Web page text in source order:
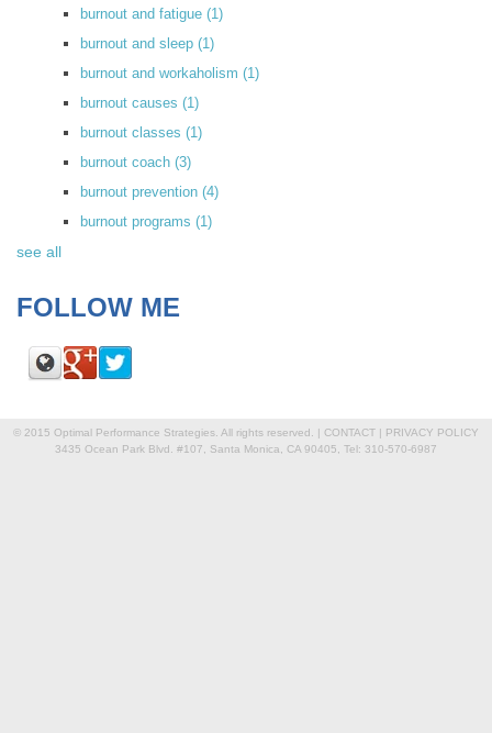
burnout and fatigue (1)
burnout and sleep (1)
burnout and workaholism (1)
burnout causes (1)
burnout classes (1)
burnout coach (3)
burnout prevention (4)
burnout programs (1)
see all
FOLLOW ME
© 2015 Optimal Performance Strategies. All rights reserved. | CONTACT
PRIVACY POLICY
3435 Ocean Park Blvd. #107, Santa Monica, CA 90405, Tel: 310-570-6987